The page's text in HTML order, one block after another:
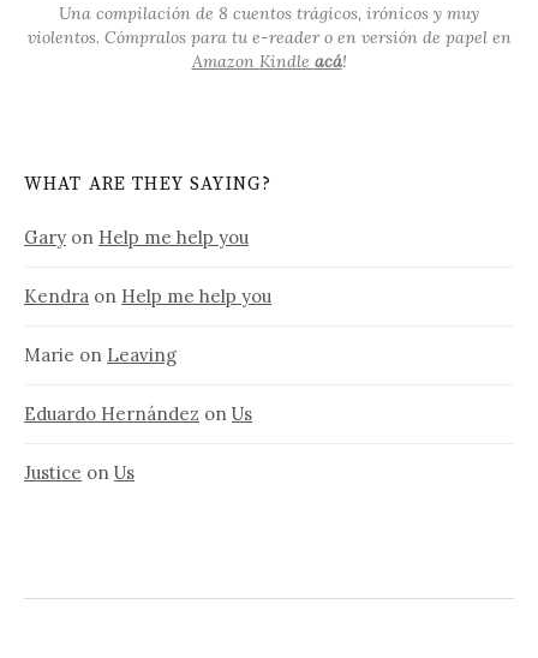
Una compilación de 8 cuentos trágicos, irónicos y muy
violentos. Cómpralos para tu e-reader o en versión de papel en
Amazon Kindle acá!
WHAT ARE THEY SAYING?
Gary on Help me help you
Kendra on Help me help you
Marie on Leaving
Eduardo Hernández on Us
Justice on Us